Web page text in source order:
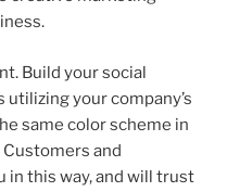
Build your social
utilizing your company’s
same color scheme in
and
this way, and will trust